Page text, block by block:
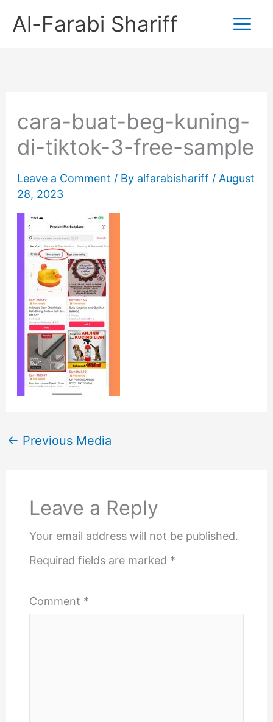
Al-Farabi Shariff
cara-buat-beg-kuning-
di-tiktok-3-free-sample
Leave a Comment / By alfarabishariff / August
28, 2023
← Previous Media
Leave a Reply
Your email address will not be published.
Required fields are marked *
Comment *